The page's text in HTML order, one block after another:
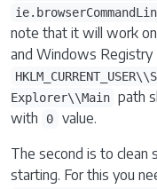
note that it will work
and Windows Registry
Explorer\\Main path
with 0
value.
The second is to clean
starting. For this you